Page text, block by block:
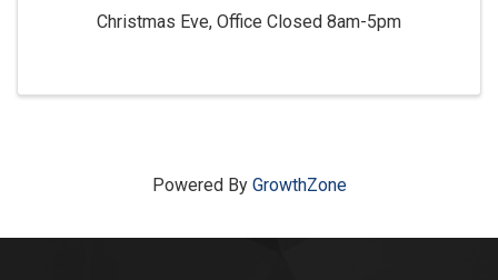
Christmas Eve, Office Closed 8am-5pm
Powered By GrowthZone